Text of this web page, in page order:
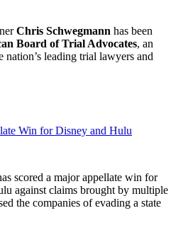
Chris Schwegmann has been
Board of Trial Advocates, an
nation’s leading trial lawyers and
Win for Disney and Hulu
scored a major appellate win for
against claims brought by multiple
the companies of evading a state